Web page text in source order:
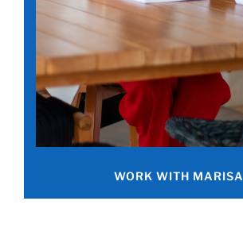
WORK WITH MARISA